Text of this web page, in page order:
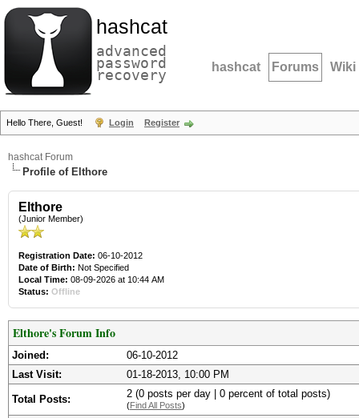
hashcat
advanced
password
recovery hashcat Forums Wiki
Hello There, Guest! Login Register
hashcat Forum
Profile of Elthore
Elthore
(Junior Member)
Registration Date: 06-10-2012
Date of Birth: Not Specified
Local Time: 08-09-2026 at 10:44 AM
Status: Offline
Elthore's Forum Info
Joined:
06-10-2012
Last Visit:
01-18-2013, 10:00 PM
Total Posts: 2 (0 posts per day | 0 percent of total posts)
(Find All Posts)